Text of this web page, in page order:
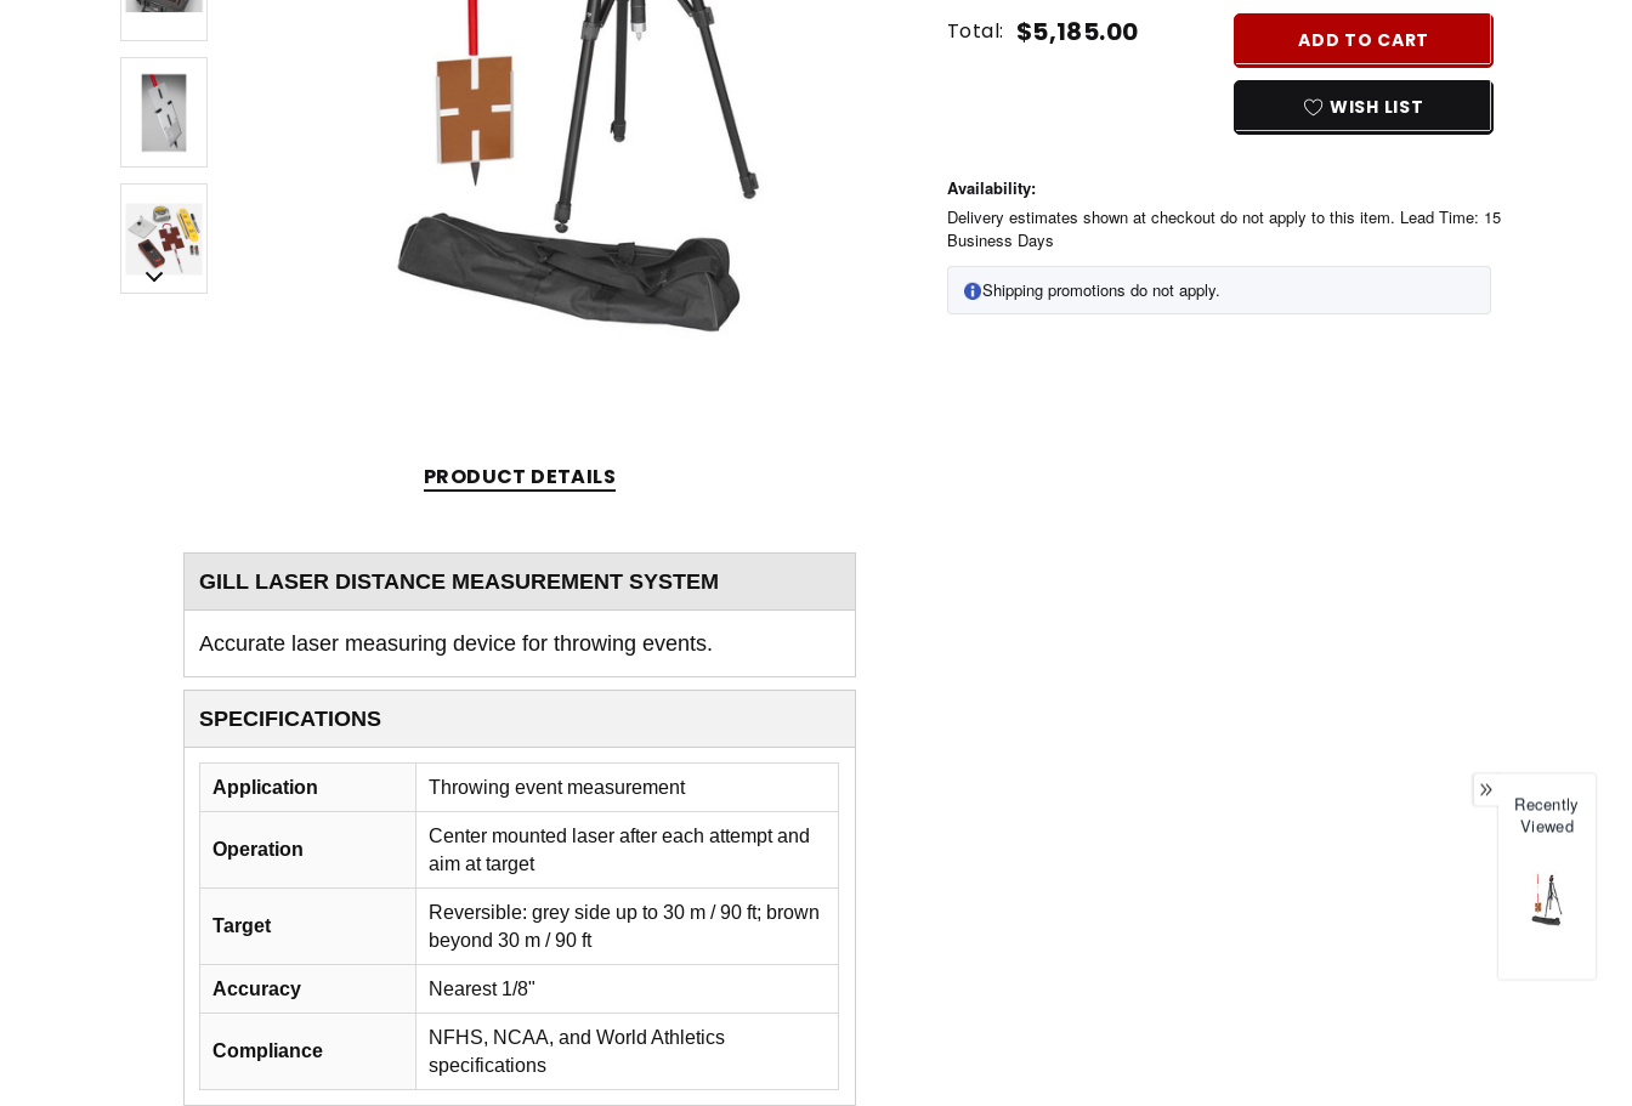
PRODUCT DETAILS
GILL LASER DISTANCE MEASUREMENT SYSTEM
Accurate laser measuring device for throwing events.
SPECIFICATIONS
Application Throwing event measurement
Operation
Center mounted laser after each attempt and
aim at target
Target
Reversible: grey side up to 30 m / 90 ft; brown
beyond 30 m / 90 ft
Accuracy Nearest 1/8"
Compliance
NFHS, NCAA, and World Athletics
specifications
OF
OF
Total: $5,185.00 ADD TO CART
WISH LIST
Availability:
Delivery estimates shown at checkout do not apply to this item. Lead Time: 15
Business Days
Shipping promotions do not apply.
Recently
Viewed